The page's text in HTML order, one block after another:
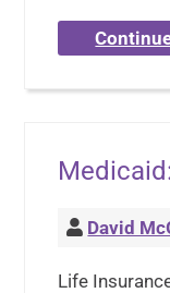
David
Life